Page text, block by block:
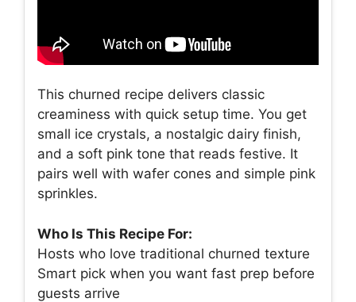
This churned recipe delivers classic
creaminess with quick setup time. You get
small ice crystals, a nostalgic dairy finish,
and a soft pink tone that reads festive. It
pairs well with wafer cones and simple pink
sprinkles.
Who Is This Recipe For:
Hosts who love traditional churned texture
Smart pick when you want fast prep before
guests arrive